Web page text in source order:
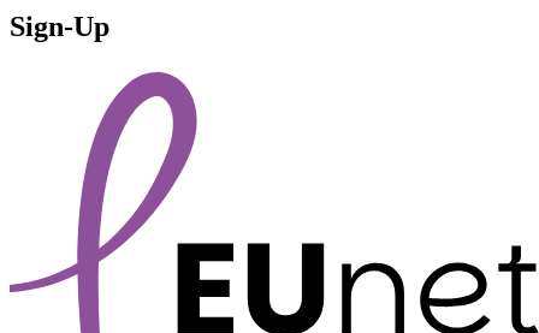
Sign-Up